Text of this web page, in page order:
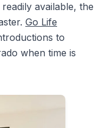
available, the
Go Life
to
when time is